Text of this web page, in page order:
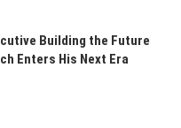
Building the Future
Enters His Next Era